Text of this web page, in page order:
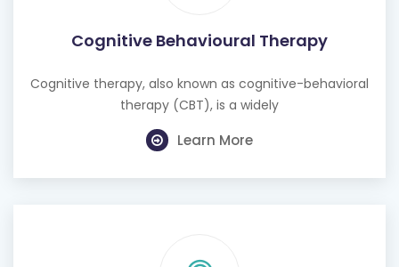
Cognitive Behavioural Therapy
Cognitive therapy, also known as cognitive-behavioral
therapy (CBT), is a widely
Learn More